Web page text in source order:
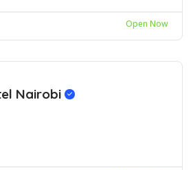
Open Now
Nairobi